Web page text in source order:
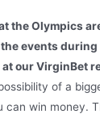
the Olympics
events
our VirginBet
of a
can win money.